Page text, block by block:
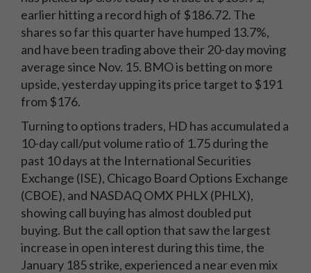
earlier hitting a record high of $186.72. The
shares so far this quarter have humped 13.7%,
and have been trading above their 20-day moving
average since Nov. 15. BMO is betting on more
upside, yesterday upping its price target to $191
from $176.
Turning to options traders, HD has accumulated a
10-day call/put volume ratio of 1.75 during the
past 10 days at the International Securities
Exchange (ISE), Chicago Board Options Exchange
(CBOE), and NASDAQ OMX PHLX (PHLX),
showing call buying has almost doubled put
buying. But the call option that saw the largest
increase in open interest during this time, the
January 185 strike, experienced a near even mix